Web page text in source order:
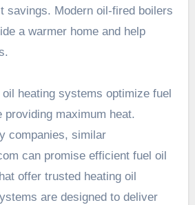
savings. Modern oil-fired boilers
a warmer home and help
heating systems optimize fuel
providing maximum heat.
companies, similar
can promise efficient fuel oil
offer trusted heating oil
are designed to deliver